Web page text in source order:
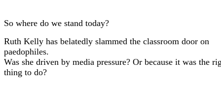
So where do we stand today?
Ruth Kelly has belatedly slammed the classroom door on
paedophiles.
Was she driven by media pressure? Or because it was the
thing to do?